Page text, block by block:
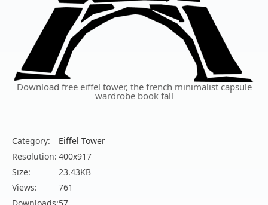
Download free eiffel tower, the french minimalist capsule
wardrobe book fall
Category:
Eiffel Tower
Resolution: 400x917
Size:
23.43KB
Views:
761